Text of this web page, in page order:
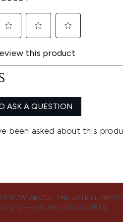
KNOW ABOUT THE LATEST
OFFERS AND DISCOUNTS.